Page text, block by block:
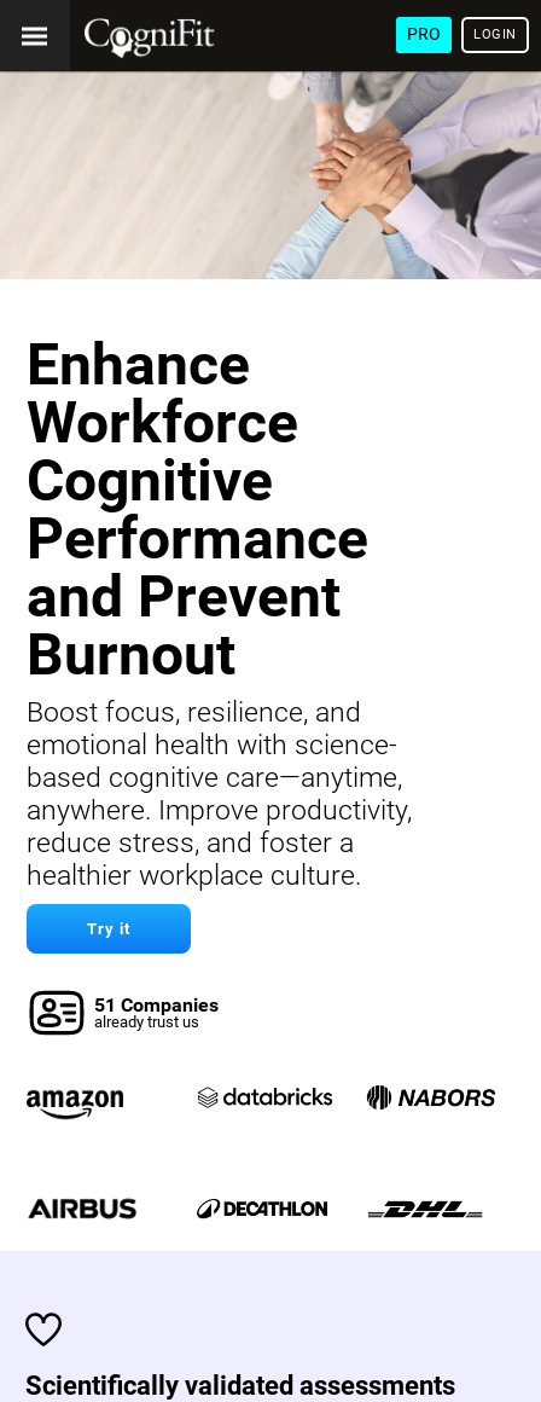
PRO LOGIN
Enhance
Workforce
Cognitive
Performance
and Prevent
Burnout
Boost focus, resilience, and
emotional health with science-
based cognitive care—anytime,
anywhere. Improve productivity,
reduce stress, and foster a
healthier workplace culture.
Try it
51 Companies
already trust us
Scientifically validated assessments